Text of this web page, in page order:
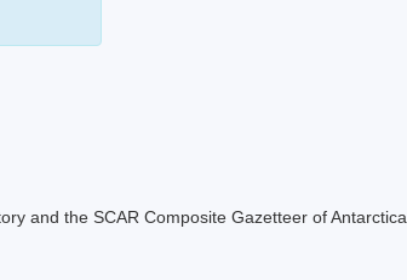
and the SCAR Composite Gazetteer of Antarctica.